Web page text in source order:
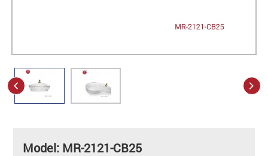
Model: MR-2121-CB25